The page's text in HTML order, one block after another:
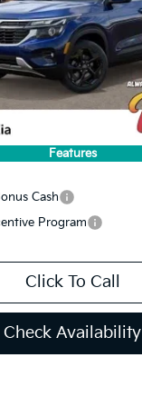
Features
Cash
Program
Click To Call
Check Availability